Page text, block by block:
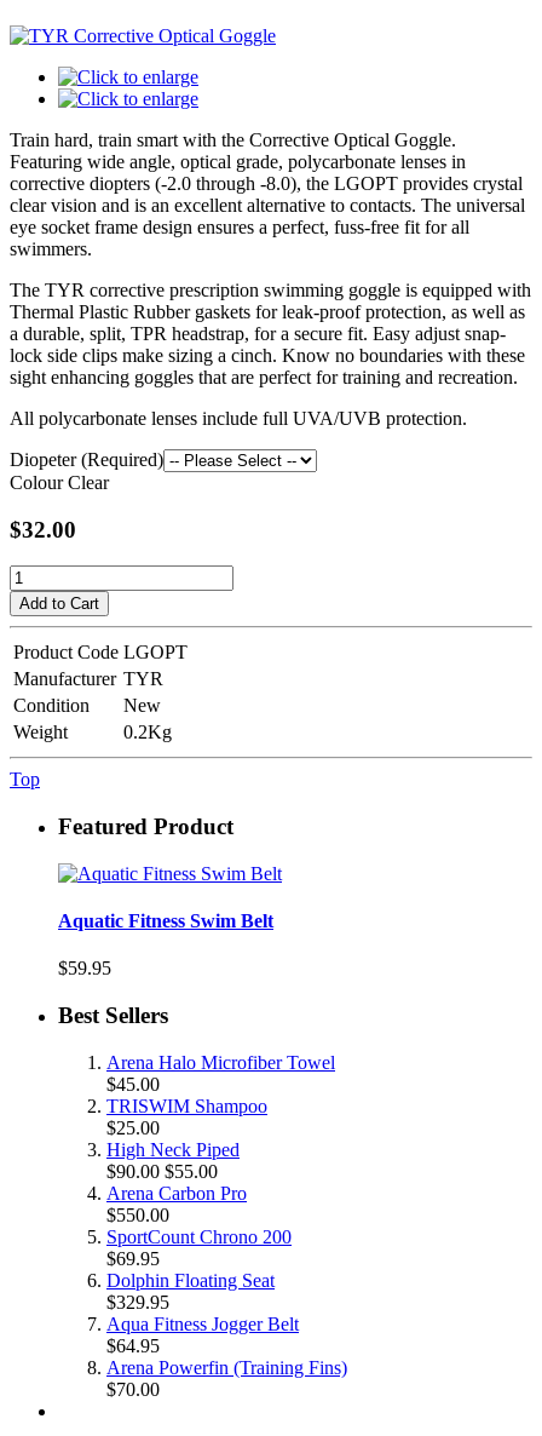
Train hard, train smart with the Corrective Optical Goggle.
Featuring wide angle, optical grade, polycarbonate lenses in
corrective diopters (-2.0 through -8.0), the LGOPT provides crystal
clear vision and is an excellent alternative to contacts. The universal
eye socket frame design ensures a perfect, fuss-free fit for all
swimmers.
The TYR corrective prescription swimming goggle is equipped with
Thermal Plastic Rubber gaskets for leak-proof protection, as well as
a durable, split, TPR headstrap, for a secure fit. Easy adjust snap-
lock side clips make sizing a cinch. Know no boundaries with these
sight enhancing goggles that are perfect for training and recreation.
All polycarbonate lenses include full UVA/UVB protection.
Diopeter (Required)
ColourClear
$32.00
Add to Cart
Product Code LGOPT
Manufacturer TYR
Condition
New
Weight
0.2Kg
Top
Featured Product
Aquatic Fitness Swim Belt
$59.95
Best Sellers
Arena Halo Microfiber Towel
$45.00
TRISWIM Shampoo
$25.00
High Neck Piped
$90.00 $55.00
Arena Carbon Pro
$550.00
SportCount Chrono 200
$69.95
Dolphin Floating Seat
$329.95
Aqua Fitness Jogger Belt
$64.95
Arena Powerfin (Training Fins)
$70.00